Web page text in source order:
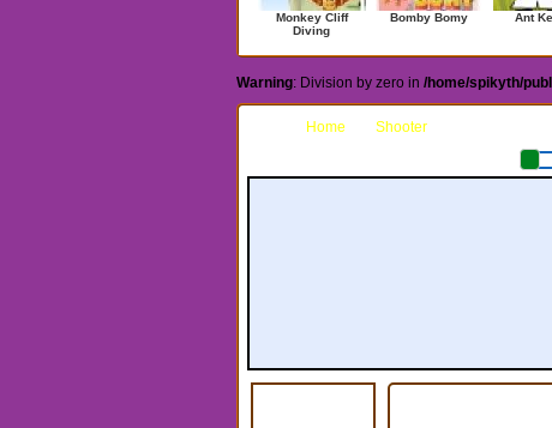
Monkey Cliff
Diving
Bomby Bomy Ant
Warning: Division by zero in /home/spikyth/
Home Shooter